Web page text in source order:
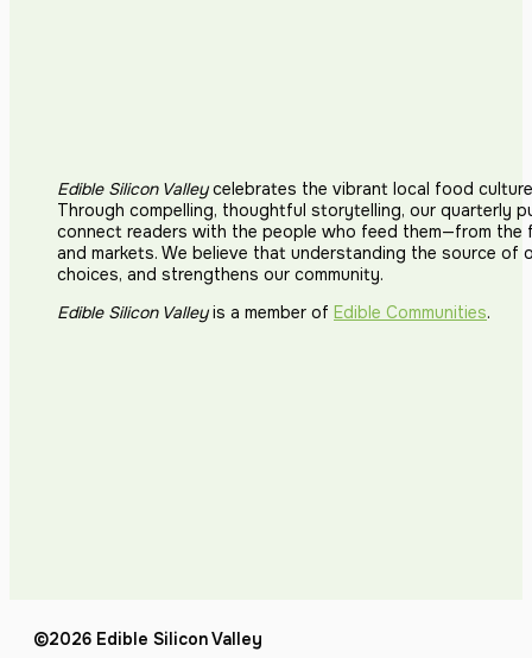
Edible Silicon Valleycelebrates the vibrant local food
Through compelling, thoughtful storytelling, our quarterly
connect readers with the people who feed them—from the
and markets. We believe that understanding the source of
choices, and strengthens our community.
Edible Silicon Valleyis a member of Edible Communities.
©2026 Edible Silicon Valley